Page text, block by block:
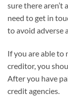
sure there aren’t
need to get in
to avoid adverse
If you are able to
creditor, you
After you have
credit agencies.